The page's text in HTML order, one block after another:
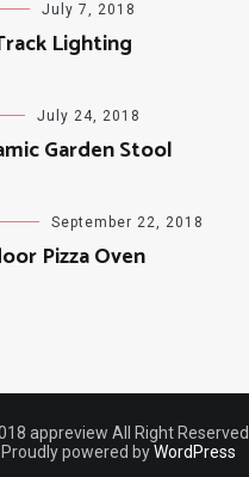
July 7, 2018
Lighting
July 24, 2018
Garden Stool
September 22, 2018
Pizza Oven
appreview All Right
. Proudly powered byWordPress